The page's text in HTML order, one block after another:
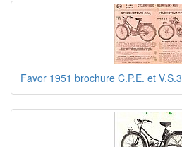
Favor 1951 brochure C.P.E. et V.S.3